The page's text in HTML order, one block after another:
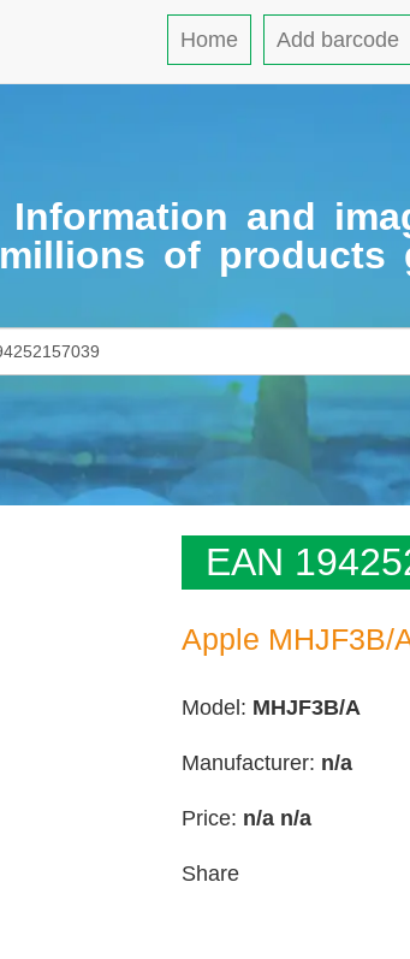
Home Add barcode
Information and
millions of products
EAN
Apple MHJF3B/
Model: MHJF3B/A
Manufacturer: n/a
Price: n/a n/a
Share